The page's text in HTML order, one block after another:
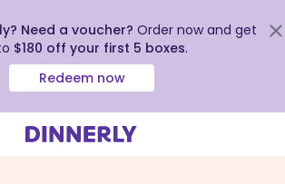
Need a voucher? Order now and get
$180 off your first 5 boxes.
Redeem now